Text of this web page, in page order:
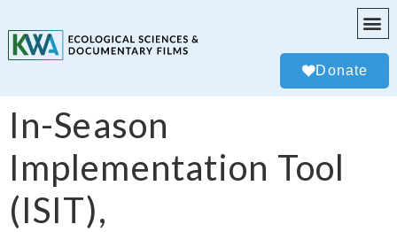
Donate
In-Season
Implementation Tool
(ISIT),